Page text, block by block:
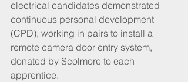
electrical candidates demonstrated
continuous personal development
(CPD), working in pairs to install a
remote camera door entry system,
donated by Scolmore to each
apprentice.